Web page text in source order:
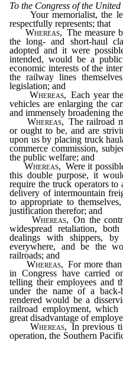
To the Congress of the United
Your memorialist, the
respectfully represents; that
Whereas, The measure
the long- and short-haul
adopted and it were
intended, would be a
economic interests of the
the railway lines
legislation; and
Whereas, Each year
vehicles are enlarging the
and immensely broadening
Whereas, The railroad
or ought to be, and are
upon us by placing truck
commerce commission,
the public welfare; and
Whereas, Were it
this double purpose, it
require the truck operators to
delivery of intermountain
to appropriate to
justification therefor; and
Whereas, On the
widespread retaliation,
dealings with shippers, by
everywhere, and be the
railroads; and
Whereas, For more
in Congress have carried
telling their employees and
under the name of a
rendered would be a
railroad employment,
great disadvantage of
Whereas, In previous
operation, the Southern